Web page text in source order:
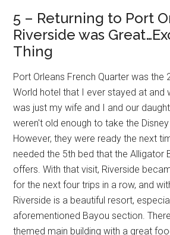
5 – Returning to Port
Riverside was
Thing
Port Orleans French Quarter was the
World hotel that I ever stayed at and
was just my wife and I and our
weren't old enough to take the
However, they were ready the next
needed the 5th bed that the Alligator
offers. With that visit, Riverside
for the next four trips in a row, and
Riverside is a beautiful resort,
aforementioned Bayou section.
themed main building with a great